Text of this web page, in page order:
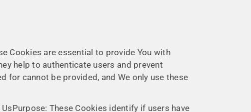
Cookies are essential to provide You with
help to authenticate users and prevent
for cannot be provided, and We only use these
These Cookies identify if users have